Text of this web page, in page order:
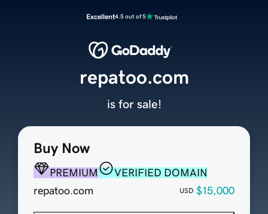
Excellent4.5 out of 5
Buy Now
PREMIUM
VERIFIED DOMAIN
repatoo.com
USD $15,000
repatoo.com
is for sale!